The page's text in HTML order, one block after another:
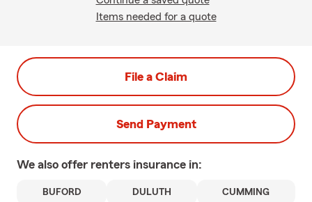
Items needed for a quote
File a Claim
Send Payment
We also offer renters insurance in:
BUFORD DULUTH CUMMING